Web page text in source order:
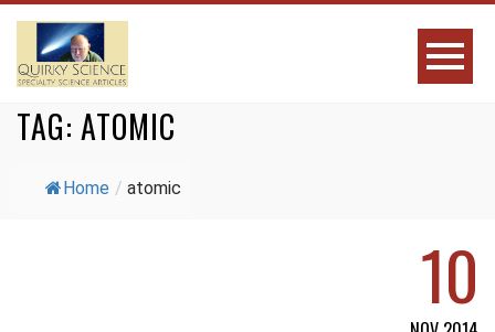
TAG: ATOMIC
Home / atomic
10